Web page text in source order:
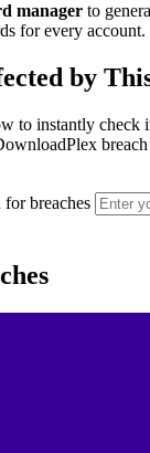
manager to
for every account.
by
to instantly check
for breaches